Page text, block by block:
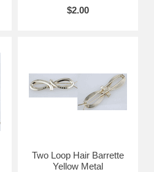
$2.00
Two Loop Hair Barrette
Yellow Metal